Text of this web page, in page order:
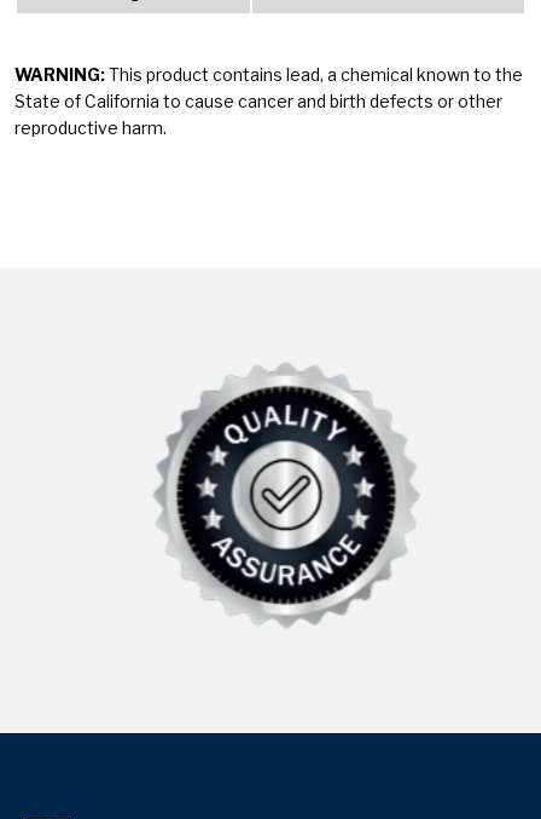
WARNING:This product contains lead, a chemical known to the
State of California to cause cancer and birth defects or other
reproductive harm.